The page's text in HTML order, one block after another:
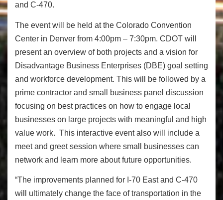
and C-470.
The event will be held at the Colorado Convention
Center in Denver from 4:00pm – 7:30pm. CDOT will
present an overview of both projects and a vision for
Disadvantage Business Enterprises (DBE) goal setting
and workforce development. This will be followed by a
prime contractor and small business panel discussion
focusing on best practices on how to engage local
businesses on large projects with meaningful and high
value work. This interactive event also will include a
meet and greet session where small businesses can
network and learn more about future opportunities.
“The improvements planned for I-70 East and C-470
will ultimately change the face of transportation in the